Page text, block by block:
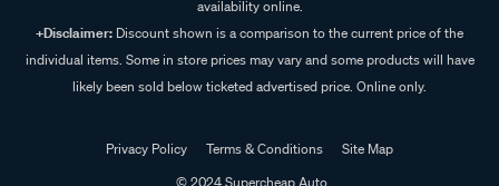
availability online.
+Disclaimer: Discount shown is a comparison to the current price of the
individual items. Some in store prices may vary and some products will have
likely been sold below ticketed advertised price. Online only.
Privacy Policy Terms & Conditions
Site Map
© 2024 Supercheap Auto